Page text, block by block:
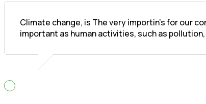
Climate change, is The very importin's for our
important as human activities, such as